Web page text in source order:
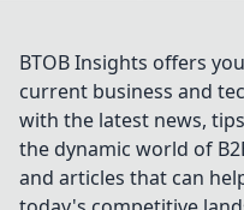
better control
performance
sports. Don't
out!
BTOB Insights offers
current business and
with the latest news,
the dynamic world of
and articles that can